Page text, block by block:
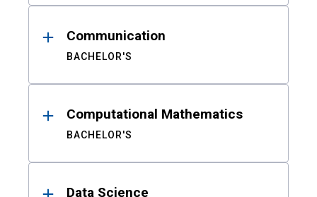
Communication
BACHELOR'S
Computational Mathematics
BACHELOR'S
Data Science